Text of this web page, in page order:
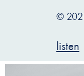
©
listen